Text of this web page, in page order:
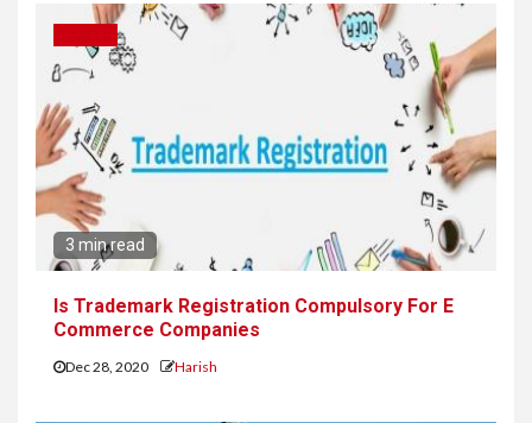
3 min read
Is Trademark Registration Compulsory For E
Commerce Companies
Dec 28, 2020 Harish